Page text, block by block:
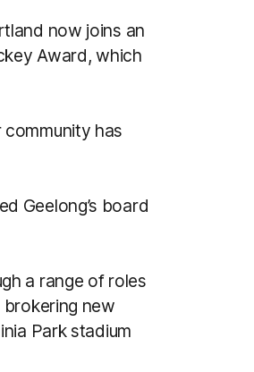
now joins an
Award, which
has
Geelong’s board
a range of roles
new
Park stadium